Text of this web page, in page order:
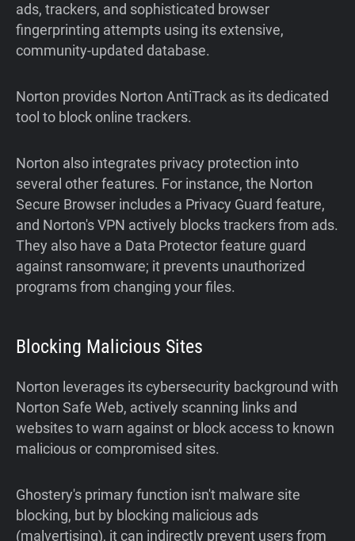
ads, trackers, and sophisticated browser
fingerprinting attempts using its extensive,
community-updated database.
Norton provides Norton AntiTrack as its dedicated
tool to block online trackers.
Norton also integrates privacy protection into
several other features. For instance, the Norton
Secure Browser includes a Privacy Guard feature,
and Norton's VPN actively blocks trackers from ads.
They also have a Data Protector feature guard
against ransomware; it prevents unauthorized
programs from changing your files.
Blocking Malicious Sites
Norton leverages its cybersecurity background with
Norton Safe Web, actively scanning links and
websites to warn against or block access to known
malicious or compromised sites.
Ghostery's primary function isn't malware site
blocking, but by blocking malicious ads
(malvertising), it can indirectly prevent users from